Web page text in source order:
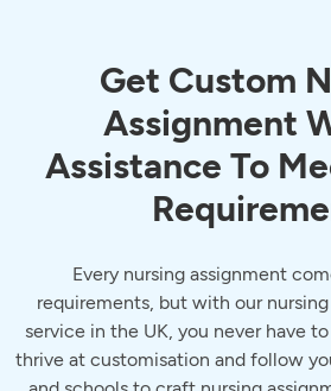
Get Custom
Assignment
Assistance To
Every nursing assignment
requirements, but with our
service in the UK, you never have
thrive at customisation and follow